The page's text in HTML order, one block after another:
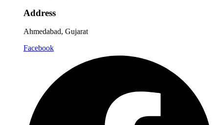
Address
Ahmedabad, Gujarat
Facebook